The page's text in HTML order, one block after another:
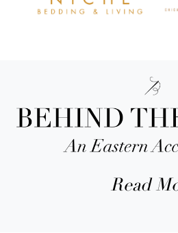
Read